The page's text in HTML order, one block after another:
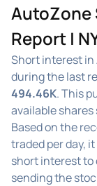
AutoZone
Report |
Short interest in
during the last
494.46K. This
available shares
Based on the
traded per day,
short interest
sending the